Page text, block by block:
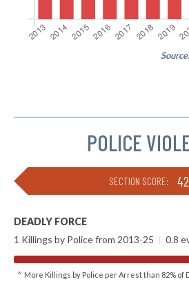
POLICE
SECTION SCORE:
DEADLY FORCE
1 Killings by Police from 2013-25 | 0.8
^ More Killings by Police per Arrest than 82% of